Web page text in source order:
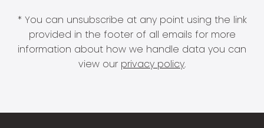
* You can unsubscribe at any point using the link
provided in the footer of all emails for more
information about how we handle data you can
view our privacy policy.